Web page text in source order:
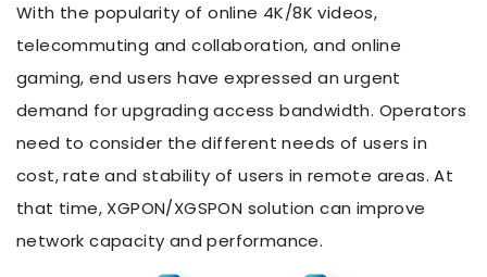
With the popularity of online 4K/8K videos,
telecommuting and collaboration, and online
gaming, end users have expressed an urgent
demand for upgrading access bandwidth. Operators
need to consider the different needs of users in
cost, rate and stability of users in remote areas. At
that time, XGPON/XGSPON solution can improve
network capacity and performance.